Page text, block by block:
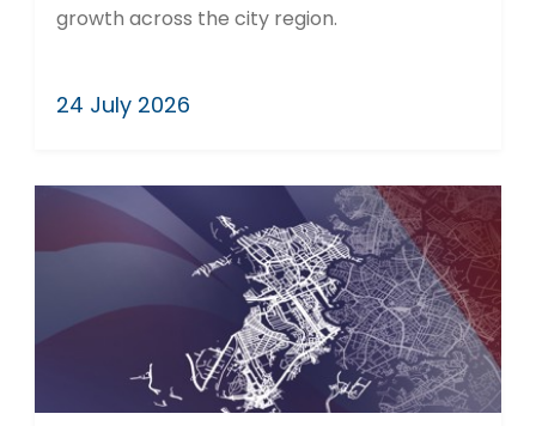
growth across the city region.
24 July 2026